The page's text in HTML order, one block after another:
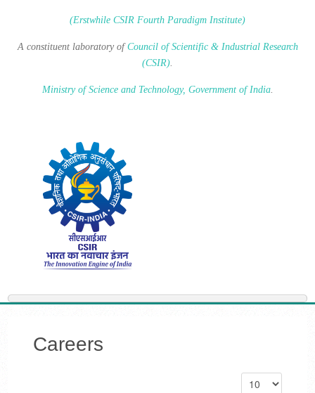
(Erstwhile CSIR Fourth Paradigm Institute)
A constituent laboratory ofCouncil of Scientific & Industrial Research
(CSIR).
Ministry of Science and Technology, Government of India.
Careers